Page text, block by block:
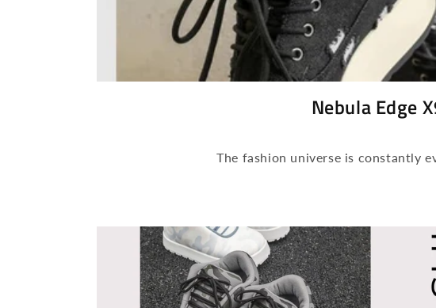
Nebula Edge
The fashion universe is constantly